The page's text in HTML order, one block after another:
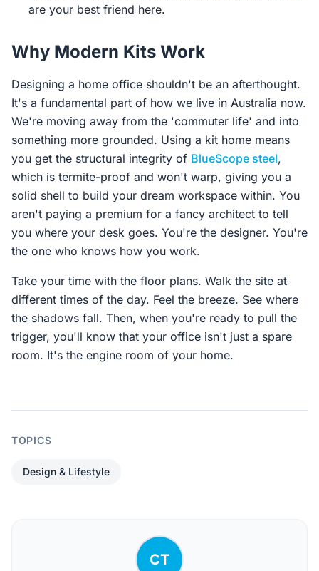
are your best friend here.
Why Modern Kits Work
Designing a home office shouldn't be an afterthought.
It's a fundamental part of how we live in Australia now.
We're moving away from the 'commuter life' and into
something more grounded. Using a kit home means
you get the structural integrity of BlueScope steel,
which is termite-proof and won't warp, giving you a
solid shell to build your dream workspace within. You
aren't paying a premium for a fancy architect to tell
you where your desk goes. You're the designer. You're
the one who knows how you work.
Take your time with the floor plans. Walk the site at
different times of the day. Feel the breeze. See where
the shadows fall. Then, when you're ready to pull the
trigger, you'll know that your office isn't just a spare
room. It's the engine room of your home.
TOPICS
Design & Lifestyle
CT